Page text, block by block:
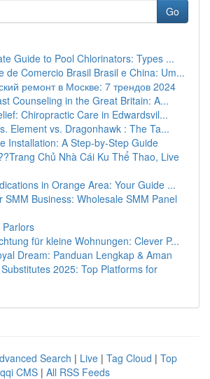
Go
Guide to Pool Chlorinators: Types ...
de Comercio Brasil Brasil e China: Um...
ремонт в Москве: 7 трендов 2024
Counseling in the Great Britain: A...
Chiropractic Care in Edwardsvil...
Element vs. Dragonhawk : The Ta...
Installation: A Step-by-Step Guide
Chủ Nhà Cái Ku Thể Thao, Live
in Orange Area: Your Guide ...
SMM Business: Wholesale SMM Panel
Parlors
für kleine Wohnungen: Clever P...
Dream: Panduan Lengkap & Aman
2025: Top Platforms for
Search | Live | Tag Cloud | Top
CMS | All RSS Feeds